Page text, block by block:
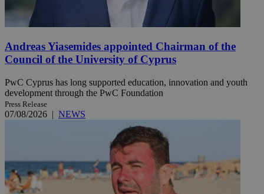
Andreas Yiasemides appointed Chairman of the
Council of the University of Cyprus
PwC Cyprus has long supported education, innovation and youth
development through the PwC Foundation
Press Release
07/08/2026 | NEWS